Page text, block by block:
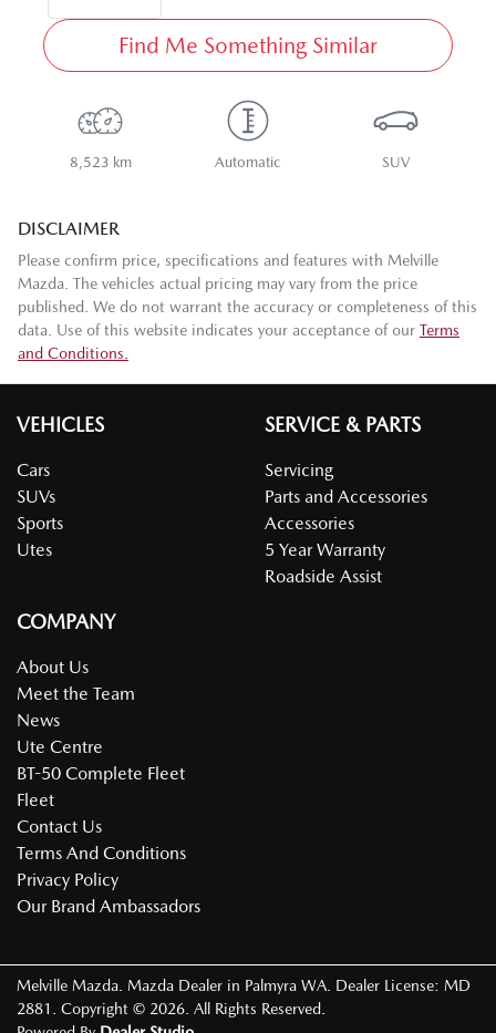
Find Me Something Similar
8,523 km Automatic SUV
DISCLAIMER
Please confirm price, specifications and features with Melville
Mazda . The vehicles actual pricing may vary from the price
published. We do not warrant the accuracy or completeness of this
data. Use of this website indicates your acceptance of our Terms
and Conditions.
VEHICLES
Cars
SUVs
Sports
Utes
SERVICE & PARTS
Servicing
Parts and Accessories
Accessories
5 Year Warranty
Roadside Assist
COMPANY
About Us
Meet the Team
News
Ute Centre
BT-50 Complete Fleet
Fleet
Contact Us
Terms And Conditions
Privacy Policy
Our Brand Ambassadors
Melville Mazda Mazda Dealer in Palmyra WA Dealer License: MD
2881
Copyright © 2026 . All Rights Reserved.